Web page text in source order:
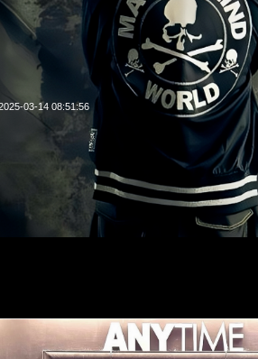
03-14 08:51:56
Mastermind x Mitchell & Ness Lightweight Satin
貨発売中，Anytime WhatsApp/WeChat 852
1A百寶利商業中心20樓2010-2011室